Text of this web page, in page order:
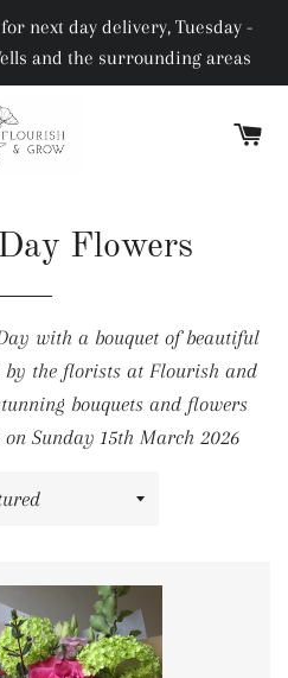
next day delivery, Tuesday -
and the surrounding areas
Flowers
with a bouquet of beautiful
by the florists at Flourish and
bouquets and flowers
Sunday 15th March 2026